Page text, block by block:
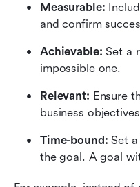
Measurable:
and confirm
Achievable: Set a
impossible one.
Relevant: Ensure
business
Time-bound: Set
the goal. A goal